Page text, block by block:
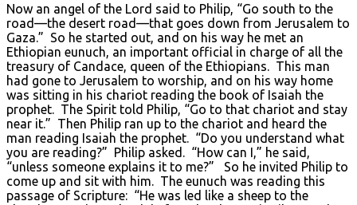
Now an angel of the Lord said to Philip, “Go south to the
road—the desert road—that goes down from Jerusalem to
Gaza.” So he started out, and on his way he met an
Ethiopian eunuch, an important official in charge of all the
treasury of Candace, queen of the Ethiopians. This man
had gone to Jerusalem to worship, and on his way home
was sitting in his chariot reading the book of Isaiah the
prophet. The Spirit told Philip, “Go to that chariot and stay
near it.” Then Philip ran up to the chariot and heard the
man reading Isaiah the prophet. “Do you understand what
you are reading?” Philip asked. “How can I,” he said,
“unless someone explains it to me?” So he invited Philip to
come up and sit with him. The eunuch was reading this
passage of Scripture: “He was led like a sheep to the